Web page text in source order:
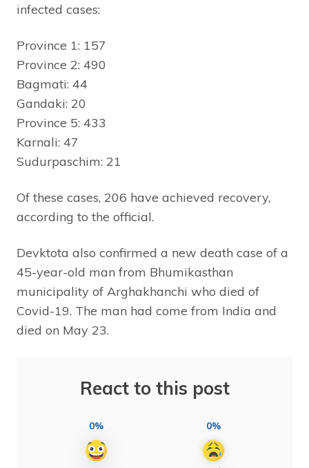
infected cases:
Province 1: 157
Province 2: 490
Bagmati: 44
Gandaki: 20
Province 5: 433
Karnali: 47
Sudurpaschim: 21
Of these cases, 206 have achieved recovery,
according to the official.
Devktota also confirmed a new death case of a
45-year-old man from Bhumikasthan
municipality of Arghakhanchi who died of
Covid-19. The man had come from India and
died on May 23.
React to this post
0% 0%